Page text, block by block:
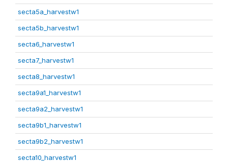
secta5a_harvestw1
secta5b_harvestw1
secta6_harvestw1
secta7_harvestw1
secta8_harvestw1
secta9a1_harvestw1
secta9a2_harvestw1
secta9b1_harvestw1
secta9b2_harvestw1
secta10_harvestw1